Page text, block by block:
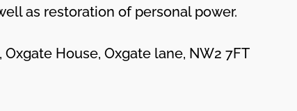
as restoration of personal power.
Oxgate House, Oxgate lane, NW2 7FT